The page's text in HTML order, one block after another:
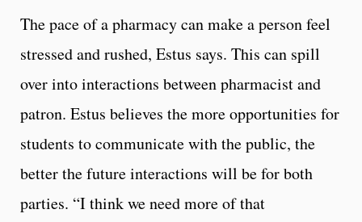
The pace of a pharmacy can make a person feel
stressed and rushed, Estus says. This can spill
over into interactions between pharmacist and
patron. Estus believes the more opportunities for
students to communicate with the public, the
better the future interactions will be for both
parties. “I think we need more of that